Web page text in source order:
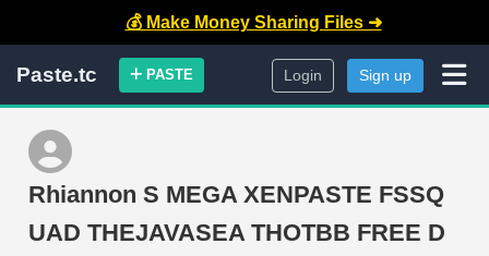
💰 Make Money Sharing Files ➜
Paste.tc PASTE Login Sign up
Rhiannon S MEGA XENPASTE FSSQ
UAD THEJAVASEA THOTBB FREE D